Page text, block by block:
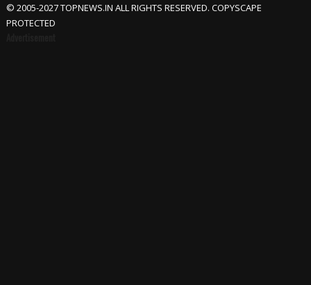
© 2005-2027 TOPNEWS.IN ALL RIGHTS RESERVED. COPYSCAPE
PROTECTED